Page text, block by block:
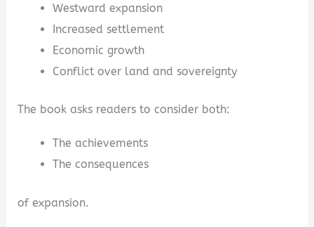
Westward expansion
Increased settlement
Economic growth
Conflict over land and sovereignty
The book asks readers to consider both:
The achievements
The consequences
of expansion.